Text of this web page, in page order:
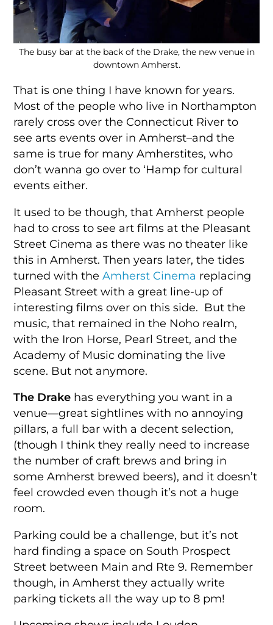
The busy bar at the back of the Drake, the new venue in
downtown Amherst.
That is one thing I have known for years.
Most of the people who live in Northampton
rarely cross over the Connecticut River to
see arts events over in Amherst–and the
same is true for many Amherstites, who
don’t wanna go over to ‘Hamp for cultural
events either.
It used to be though, that Amherst people
had to cross to see art films at the Pleasant
Street Cinema as there was no theater like
this in Amherst. Then years later, the tides
turned with theAmherst Cinema replacing
Pleasant Street with a great line-up of
interesting films over on this side. But the
music, that remained in the Noho realm,
with the Iron Horse, Pearl Street, and the
Academy of Music dominating the live
scene. But not anymore.
The Drake has everything you want in a
venue—great sightlines with no annoying
pillars, a full bar with a decent selection,
(though I think they really need to increase
the number of craft brews and bring in
some Amherst brewed beers), and it doesn’t
feel crowded even though it’s not a huge
room.
Parking could be a challenge, but it’s not
hard finding a space on South Prospect
Street between Main and Rte 9. Remember
though, in Amherst they actually write
parking tickets all the way up to 8 pm!